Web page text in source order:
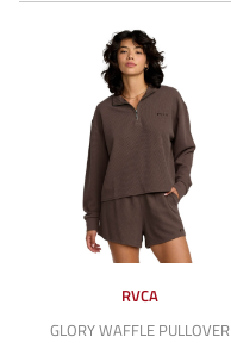
RVCA
GLORY WAFFLE PULLOVER